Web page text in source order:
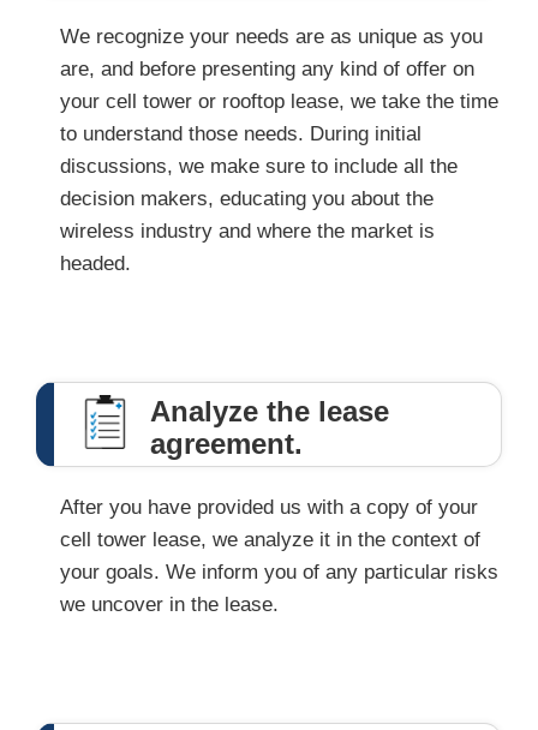
We recognize your needs are as unique as you
are, and before presenting any kind of offer on
your cell tower or rooftop lease, we take the time
to understand those needs. During initial
discussions, we make sure to include all the
decision makers, educating you about the
wireless industry and where the market is
headed.
Analyze the lease
agreement.
After you have provided us with a copy of your
cell tower lease, we analyze it in the context of
your goals. We inform you of any particular risks
we uncover in the lease.